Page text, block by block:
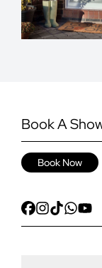
Book A
Book Now